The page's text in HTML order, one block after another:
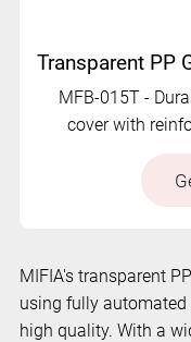
MFB-015T -
cover with
MIFIA's transparent
using fully automated
high quality. With a